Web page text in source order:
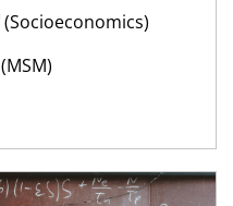
(Socioeconomics)
(MSM)